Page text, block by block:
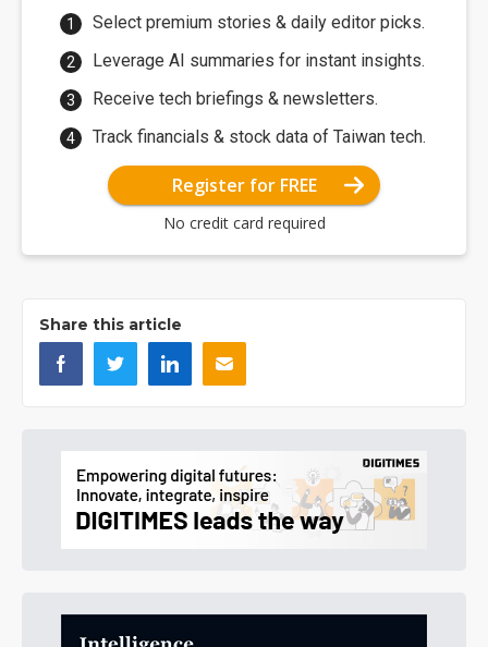
Select premium stories & daily editor picks.
Leverage AI summaries for instant insights.
Receive tech briefings & newsletters.
Track financials & stock data of Taiwan tech.
Register for FREE
No credit card required
Share this article